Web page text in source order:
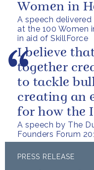
A speech
at the 100 Women
in aid of SkillForce
Women in
fact, it...
A speech by The
Founders Forum
I believe
together
to tackle
creating an
for how the
progress
PRESS RELEASE